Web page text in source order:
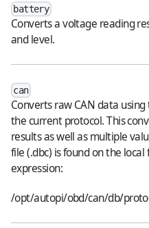
battery
Converts a voltage reading
and level.
can
Converts raw CAN data
the current protocol. This
results as well as multiple
file (.dbc) is found on the
expression:
/opt/autopi/obd/can/db/